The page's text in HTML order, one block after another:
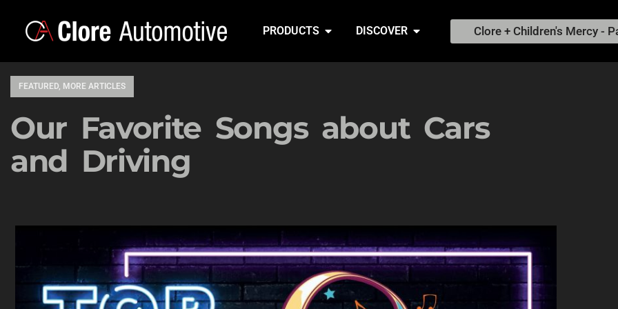
PRODUCTS DISCOVER Clore + Children's Mercy -
FEATURED, MORE ARTICLES
Our Favorite Songs about Cars
and Driving